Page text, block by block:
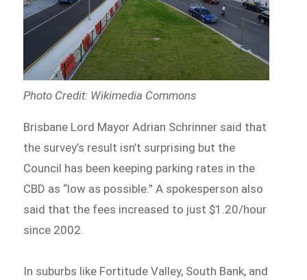
Photo Credit: Wikimedia Commons
Brisbane Lord Mayor Adrian Schrinner said that
the survey’s result isn’t surprising but the
Council has been keeping parking rates in the
CBD as “low as possible.” A spokesperson also
said that the fees increased to just $1.20/hour
since 2002.
In suburbs like Fortitude Valley, South Bank, and